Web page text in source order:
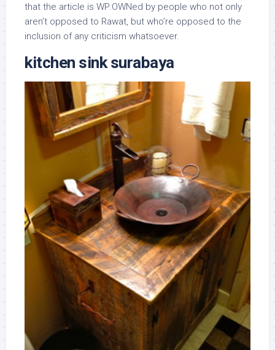
that the article is WP:OWNed by people who not only
aren’t opposed to Rawat, but who’re opposed to the
inclusion of any criticism whatsoever.
kitchen sink surabaya